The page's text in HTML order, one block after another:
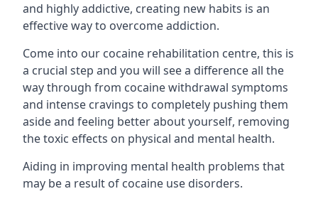
and highly addictive, creating new habits is an
effective way to overcome addiction.
Come into our cocaine rehabilitation centre, this is
a crucial step and you will see a difference all the
way through from cocaine withdrawal symptoms
and intense cravings to completely pushing them
aside and feeling better about yourself, removing
the toxic effects on physical and mental health.
Aiding in improving mental health problems that
may be a result of cocaine use disorders.